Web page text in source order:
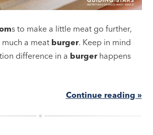
s to make a little meat go further,
a meat burger. Keep in mind
difference in a burgerhappens
Continue reading »